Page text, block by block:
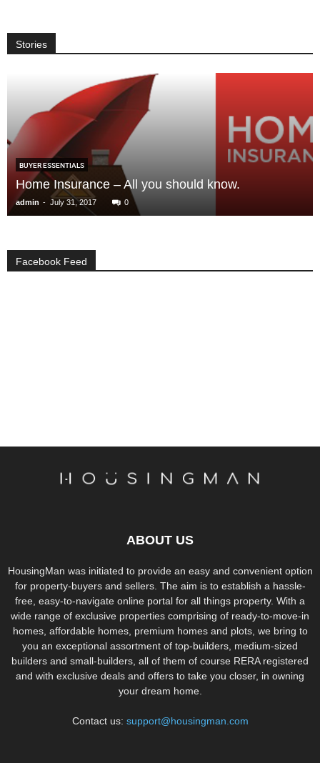
Stories
BUYER ESSENTIALS
Home Insurance – All you should know.
admin - July 31, 2017 0
Facebook Feed
ABOUT US
HousingMan was initiated to provide an easy and convenient option
for property-buyers and sellers. The aim is to establish a hassle-
free, easy-to-navigate online portal for all things property. With a
wide range of exclusive properties comprising of ready-to-move-in
homes, affordable homes, premium homes and plots, we bring to
you an exceptional assortment of top-builders, medium-sized
builders and small-builders, all of them of course RERA registered
and with exclusive deals and offers to take you closer, in owning
your dream home.
Contact us: support@housingman.com